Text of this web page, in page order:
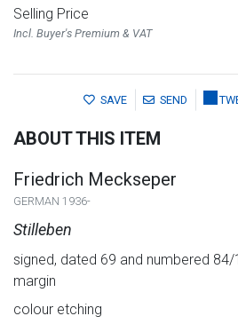
Selling Price
Incl. Buyer's Premium & VAT
SAVE SEND
ABOUT THIS ITEM
Friedrich Meckseper
GERMAN 1936-
Stilleben
signed, dated 69 and numbered 84/
margin
colour etching